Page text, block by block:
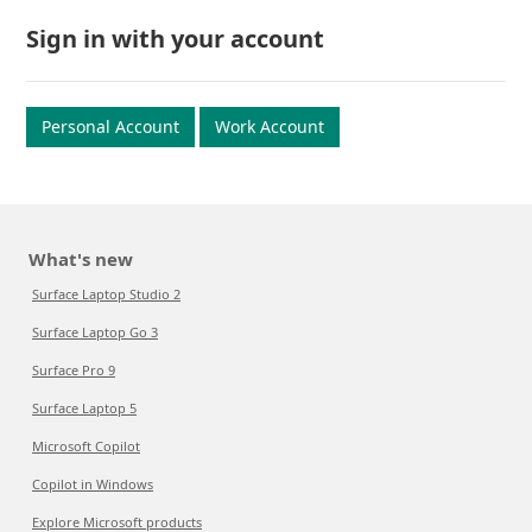
Sign in with your account
Personal Account Work Account
What's new
Surface Laptop Studio 2
Surface Laptop Go 3
Surface Pro 9
Surface Laptop 5
Microsoft Copilot
Copilot in Windows
Explore Microsoft products